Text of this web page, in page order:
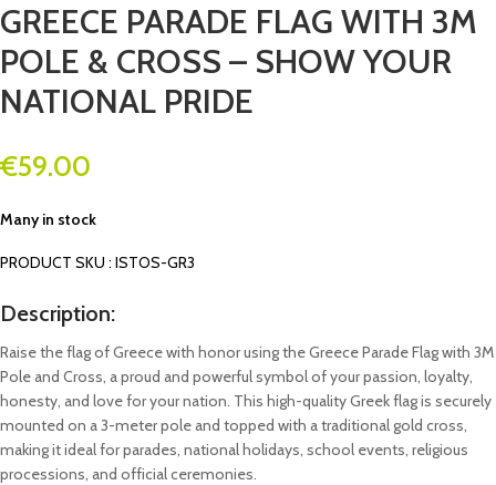
GREECE PARADE FLAG WITH 3M
POLE & CROSS – SHOW YOUR
NATIONAL PRIDE
€59.00
Many in stock
PRODUCT SKU : ISTOS-GR3
Description:
Raise the flag of Greece with honor using the Greece Parade Flag with 3M
Pole and Cross, a proud and powerful symbol of your passion, loyalty,
honesty, and love for your nation. This high-quality Greek flag is securely
mounted on a 3-meter pole and topped with a traditional gold cross,
making it ideal for parades, national holidays, school events, religious
processions, and official ceremonies.